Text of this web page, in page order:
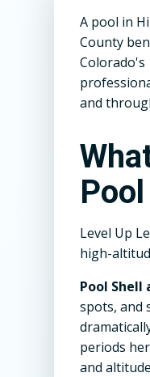
A pool in
County
Colorado's
and
Pool
Level Up
high-
Pool Shell
spots, and
periods
and